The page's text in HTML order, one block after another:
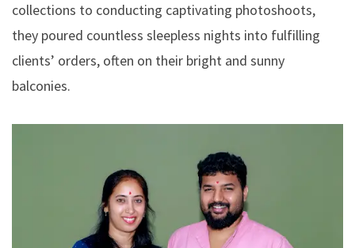
collections to conducting captivating photoshoots,
they poured countless sleepless nights into fulfilling
clients’ orders, often on their bright and sunny
balconies.